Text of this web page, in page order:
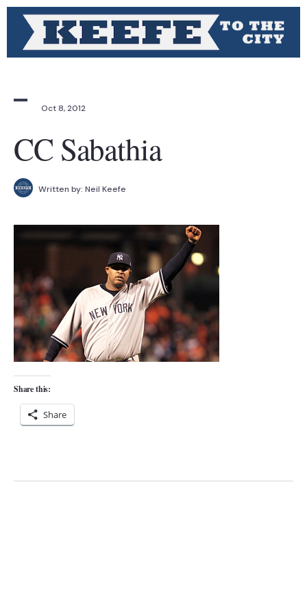
Oct 8, 2012
CC Sabathia
Written by: Neil Keefe
Share this:
Share